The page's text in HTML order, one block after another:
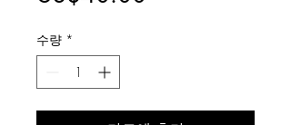
수량 *